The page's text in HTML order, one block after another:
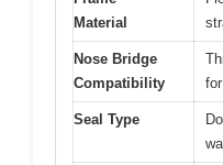
Material
Nose Bridge
Compatibility
Seal Type